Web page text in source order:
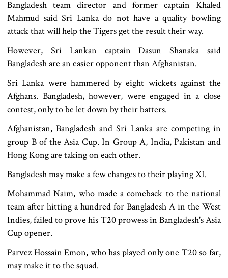
Bangladesh team director and former captain Khaled
Mahmud said Sri Lanka do not have a quality bowling
attack that will help the Tigers get the result their way.
However, Sri Lankan captain Dasun Shanaka said
Bangladesh are an easier opponent than Afghanistan.
Sri Lanka were hammered by eight wickets against the
Afghans. Bangladesh, however, were engaged in a close
contest, only to be let down by their batters.
Afghanistan, Bangladesh and Sri Lanka are competing in
group B of the Asia Cup. In Group A, India, Pakistan and
Hong Kong are taking on each other.
Bangladesh may make a few changes to their playing XI.
Mohammad Naim, who made a comeback to the national
team after hitting a hundred for Bangladesh A in the West
Indies, failed to prove his T20 prowess in Bangladesh's Asia
Cup opener.
Parvez Hossain Emon, who has played only one T20 so far,
may make it to the squad.